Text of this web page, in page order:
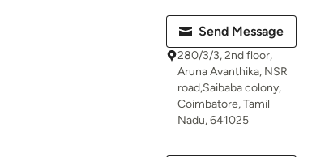
Send Message
280/3/3, 2nd floor,
Aruna Avanthika, NSR
road,Saibaba colony,
Coimbatore, Tamil
Nadu, 641025